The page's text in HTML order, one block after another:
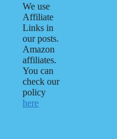
We use
Affiliate
Links in
our posts.
Amazon
affiliates.
You can
check our
policy
here